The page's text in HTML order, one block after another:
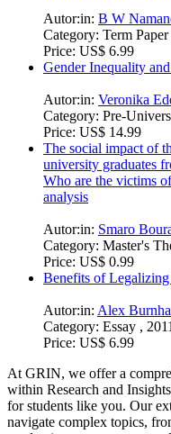
Autor:in: B W
Category: Term
Price: US$ 6.99
Gender Inequality
Autor:in: Veronika
Category: Pre-
Price: US$ 14.99
The social impact of
university graduates
Who are the victims
analysis
Autor:in: Smaro
Category: Master's
Price: US$ 0.99
Benefits of
Autor:in: Alex
Category: Essay , 2011
Price: US$ 6.99
At GRIN, we offer a
within Research and
for students like you. Our
navigate complex topics,